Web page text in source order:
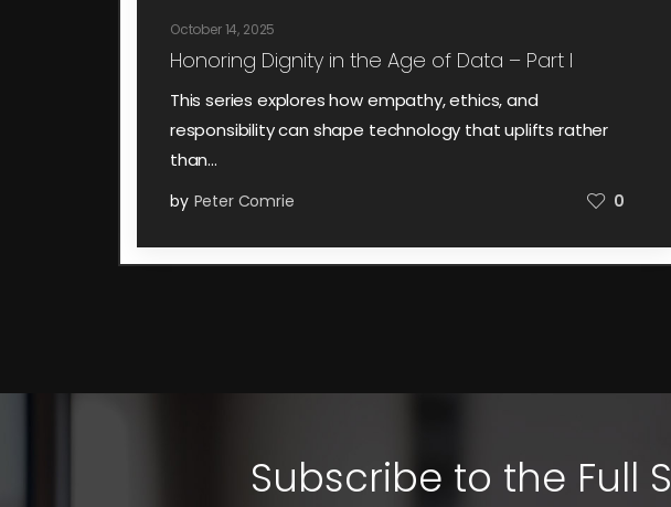
October 14, 2025
Honoring Dignity in the Age of Data – Part I
This series explores how empathy, ethics, and
responsibility can shape technology that uplifts rather
than…
by Peter Comrie 0
Subscribe to the Full